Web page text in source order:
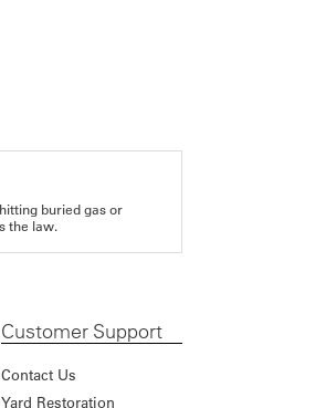
buried gas or
the law.
Customer Support
Contact Us
Yard Restoration